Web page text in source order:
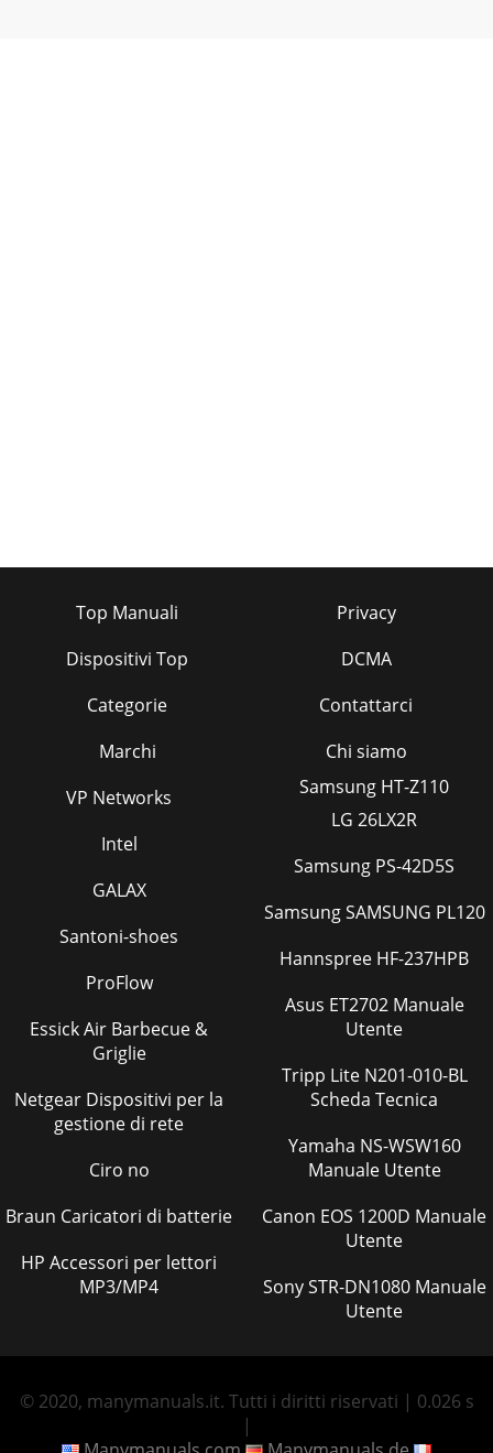
Top Manuali
Dispositivi Top
Categorie
Marchi
Privacy
DCMA
Contattarci
Chi siamo
VP Networks
Intel
GALAX
Santoni-shoes
ProFlow
Essick Air Barbecue &
Griglie
Netgear Dispositivi per la
gestione di rete
Ciro no
Braun Caricatori di batterie
HP Accessori per lettori
MP3/MP4
Samsung HT-Z110
LG 26LX2R
Samsung PS-42D5S
Samsung SAMSUNG PL120
Hannspree HF-237HPB
Asus ET2702 Manuale
Utente
Tripp Lite N201-010-BL
Scheda Tecnica
Yamaha NS-WSW160
Manuale Utente
Canon EOS 1200D Manuale
Utente
Sony STR-DN1080 Manuale
Utente
© 2020, manymanuals.it. Tutti i diritti riservati | 0.026 s
|